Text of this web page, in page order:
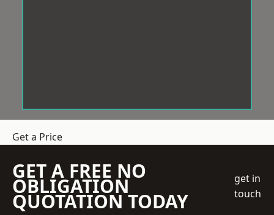
Get a Price
GET A FREE NO
OBLIGATION
QUOTATION TODAY
get in
touch